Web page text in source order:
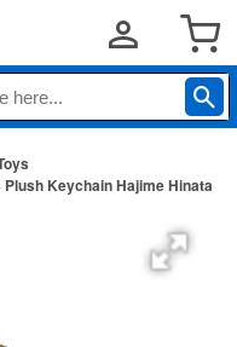
Plush Keychain Hajime Hinata